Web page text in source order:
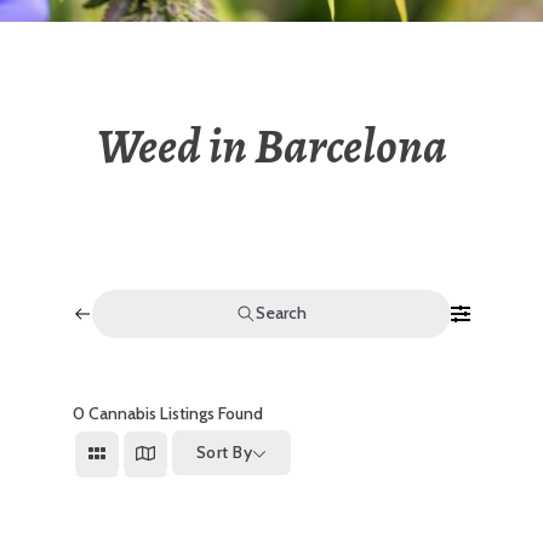
Weed in Barcelona
Search
0 Cannabis Listings Found
Sort By